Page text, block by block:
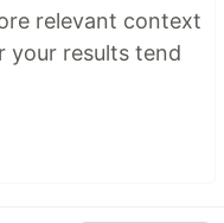
relevant context
your results tend